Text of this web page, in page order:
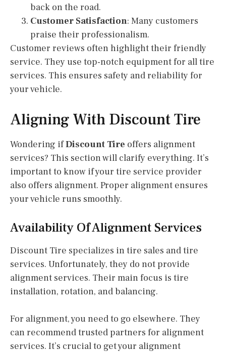
back on the road.
Customer Satisfaction: Many customers
praise their professionalism.
Customer reviews often highlight their friendly
service. They use top-notch equipment for all tire
services. This ensures safety and reliability for
your vehicle.
Aligning With Discount Tire
Wondering ifDiscount Tire offers alignment
services? This section will clarify everything. It’s
important to know if your tire service provider
also offers alignment. Proper alignment ensures
your vehicle runs smoothly.
Availability Of Alignment Services
Discount Tire specializes in tire sales and tire
services. Unfortunately, they do not provide
alignment services. Their main focus is tire
installation, rotation, and balancing.
For alignment, you need to go elsewhere. They
can recommend trusted partners for alignment
services. It’s crucial to get your alignment